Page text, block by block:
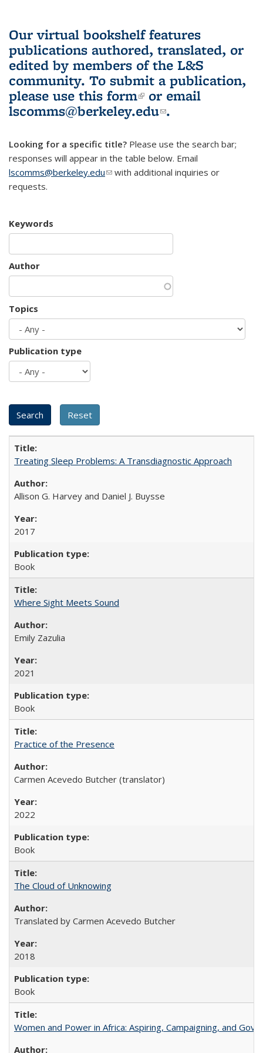
Our virtual bookshelf features
publications authored, translated, or
edited by members of the L&S
community. To submit a publication,
please use this form(link is external)
or email
lscomms@berkeley.edu(link sends e-
.
Looking for a specific title? Please use the search bar;
responses will appear in the table below. Email
lscomms@berkeley.edu(link sends e-mail)
with additional inquiries or
requests.
Keywords
Author
Topics
Publication type
Treating Sleep Problems: A Transdiagnostic Approach
Allison G. Harvey and Daniel J. Buysse
2017
Book
Where Sight Meets Sound
Emily Zazulia
2021
Book
Practice of the Presence
Carmen Acevedo Butcher (translator)
2022
Book
The Cloud of Unknowing
Translated by Carmen Acevedo Butcher
2018
Book
Women and Power in Africa: Aspiring, Campaigning, and